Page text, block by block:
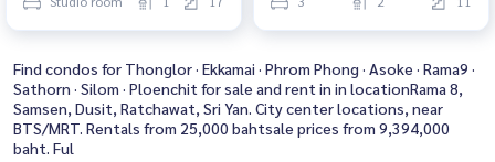
Find condos for Thonglor · Ekkamai · Phrom Phong · Asoke · Rama9 ·
Sathorn · Silom · Ploenchit for sale and rent in in locationRama 8,
Samsen, Dusit, Ratchawat, Sri Yan. City center locations, near
BTS/MRT. Rentals from 25,000 bahtsale prices from 9,394,000
baht. Ful